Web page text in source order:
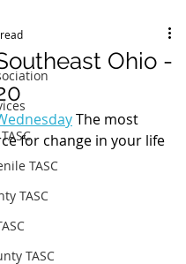
TASC
TASC
TASC
Ohio -
The most
for change in your life